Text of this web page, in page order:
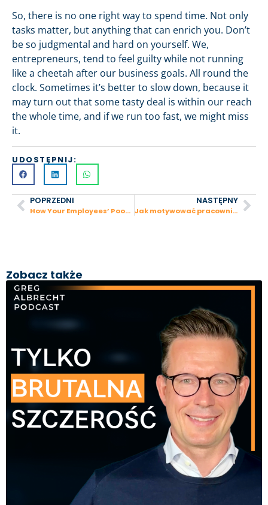
So, there is no one right way to spend time. Not only
tasks matter, but anything that can enrich you. Don’t
be so judgmental and hard on yourself. We,
entrepreneurs, tend to feel guilty while not running
like a cheetah after our business goals. All round the
clock. Sometimes it’s better to slow down, because it
may turn out that some tasty deal is within our reach
the whole time, and if we run too fast, we might miss
it.
UDOSTĘPNIJ:
POPRZEDNI
How Your Employees’ Poor Communication Affects Your Sales
NASTĘPNY
Jak motywować pracowników?
Zobacz także